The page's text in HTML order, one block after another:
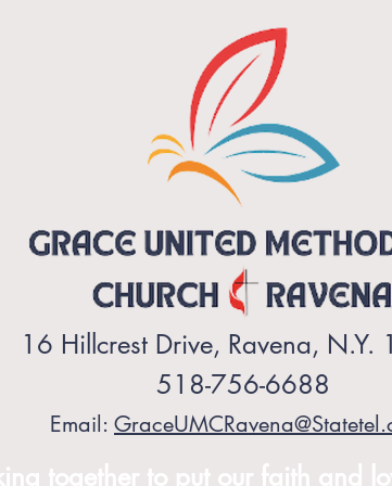
16 Hillcrest Drive, Ravena, N.Y.
518-756-6688
Email:
together to put our faith and